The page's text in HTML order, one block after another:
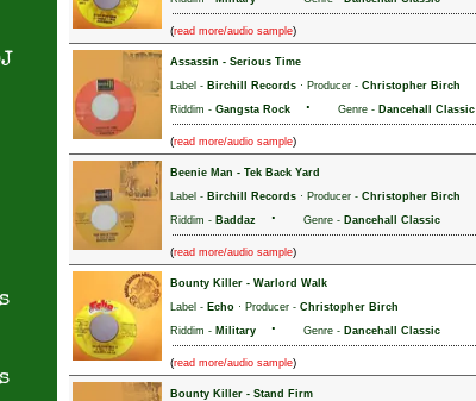
(read more/audio sample)
Assassin - Serious Time
Label - Birchill Records · Producer - Christopher Birch
Riddim - Gangsta Rock · Genre - Dancehall Classic
(read more/audio sample)
Beenie Man - Tek Back Yard
Label - Birchill Records · Producer - Christopher Birch
Riddim - Baddaz · Genre - Dancehall Classic
(read more/audio sample)
Bounty Killer - Warlord Walk
Label - Echo · Producer - Christopher Birch
Riddim - Military · Genre - Dancehall Classic
(read more/audio sample)
Bounty Killer - Stand Firm